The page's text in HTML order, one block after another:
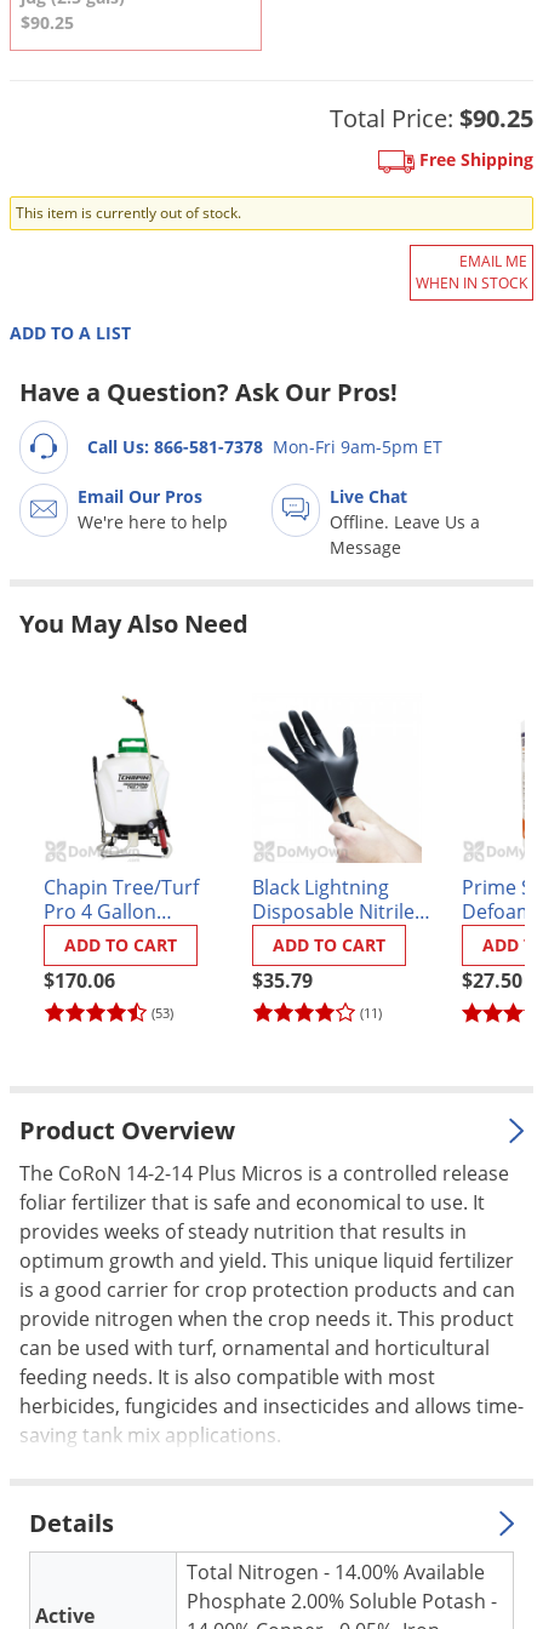
$90.25
Total Price: $90.25
Free Shipping
This item is currently out of stock.
EMAIL ME
WHEN IN STOCK
ADD TO A LIST
Have a Question? Ask Our Pros!
Call Us: 866-581-7378 Mon-Fri 9am-5pm ET
Email Our Pros
We're here to help
Live Chat
Offline. Leave Us a
Message
You May Also Need
Chapin Tree/Turf
Pro 4 Gallon
BackPack Sprayer
(#62000)
(53)
$170.06
ADD TO CART
Black Lightning
Disposable Nitrile
Gloves - Box of 100
(11)
$35.79
ADD TO CART
Prime
$27.50
ADD
Product Overview
The CoRoN 14-2-14 Plus Micros is a controlled release
foliar fertilizer that is safe and economical to use. It
provides weeks of steady nutrition that results in
optimum growth and yield. This unique liquid fertilizer
is a good carrier for crop protection products and can
provide nitrogen when the crop needs it. This product
can be used with turf, ornamental and horticultural
feeding needs. It is also compatible with most
herbicides, fungicides and insecticides and allows time-
saving tank mix applications.
Details
Active
Total Nitrogen - 14.00% Available
Phosphate 2.00% Soluble Potash -
DIY Pest Control Videos
Summer Pest Control Tips
DoMyOwn's Pest Box»
DIY Gardening Videos
Fertilizer Selector Tool
DoMyOwn's Turf Box»
Dog Care»
Shop Spreaders»
Flies
Gnats & Midges
Groundhogs
Ladybugs
Midges
Millipedes
Mites
Mosquitoes
Moths
Pantry Moths
Pantry Pests
Pest Prevention
Pillbugs
Powderpost Beetles
Rabbits
Raccoons
Scale
Scorpions